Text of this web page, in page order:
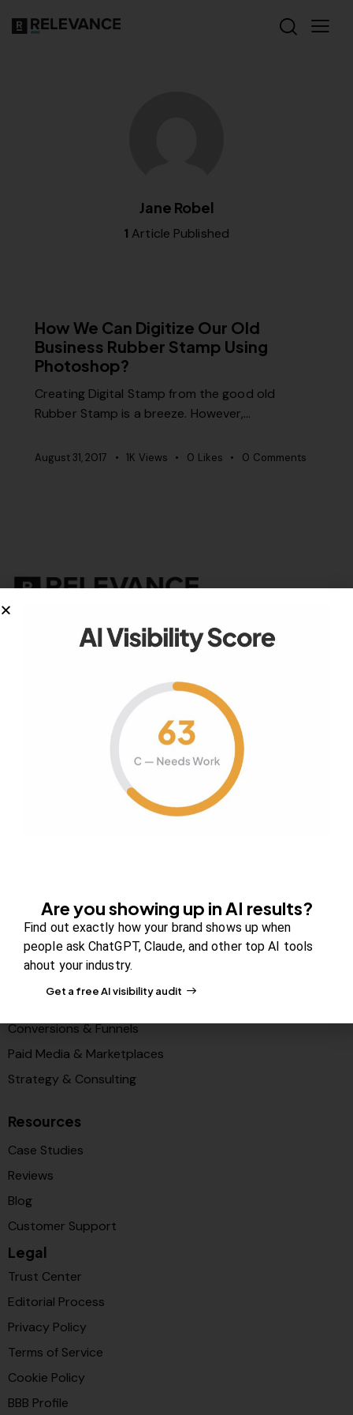
Jane Robel
1 Article Published
How We Can Digitize Our Old
Business Rubber Stamp Using
Photoshop?
Creating Digital Stamp from the good old
Rubber Stamp is a breeze. However,…
August 31, 2017 1K Views 0 Likes 0 Comments
Your authority partner.
Solutions
PR & Media Visibilty
Conversions & Funnels
Paid Media & Marketplaces
Strategy & Consulting
Resources
Case Studies
Reviews
Blog
Customer Support
Legal
Trust Center
Editorial Process
Privacy Policy
Terms of Service
Cookie Policy
BBB Profile
Are you showing up in AI results?
Find out exactly how your brand shows up when
people ask ChatGPT, Claude, and other top AI tools
ahout your industry.
Get a free AI visibility audit